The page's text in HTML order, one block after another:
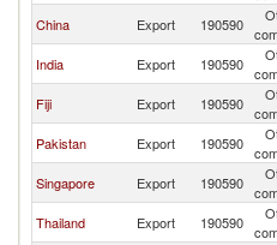
China
Export 190590
India
Export 190590
Fiji
Export 190590
Pakistan
Export 190590
Singapore
Export 190590
Thailand
Export 190590